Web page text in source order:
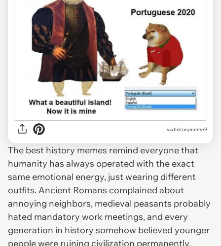
viahistorymeme9
The best history memes remind everyone that
humanity has always operated with the exact
same emotional energy, just wearing different
outfits. Ancient Romans complained about
annoying neighbors, medieval peasants probably
hated mandatory work meetings, and every
generation in history somehow believed younger
people were ruining civilization permanently.